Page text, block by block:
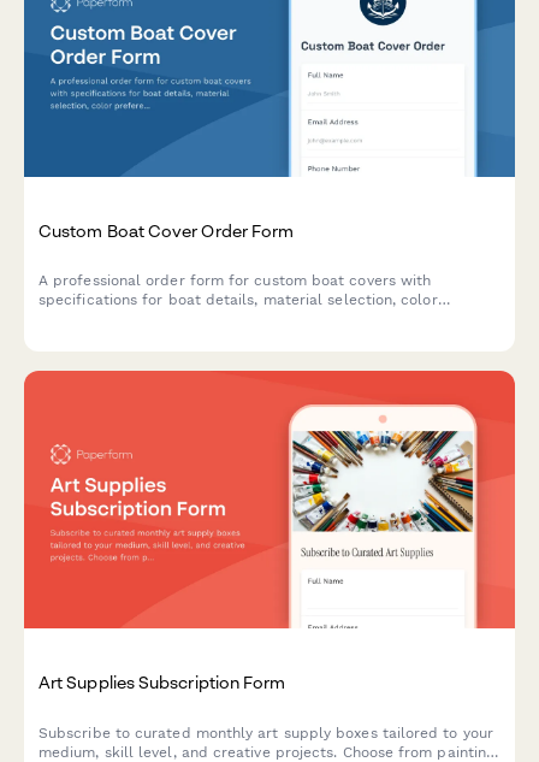
Custom Boat Cover Order Form
A professional order form for custom boat covers with
specifications for boat details, material selection, color
Art Supplies Subscription Form
Subscribe to curated monthly art supply boxes tailored to your
medium, skill level, and creative projects. Choose from painting,